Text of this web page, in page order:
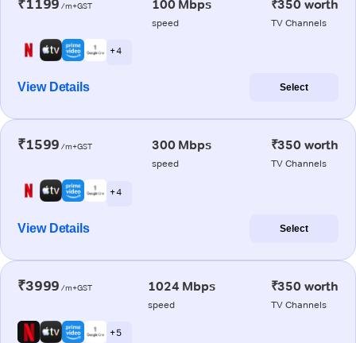
₹1199 /m+GST 100 Mbps
speed
₹350 worth
TV Channels
+ 4
View Details Select
₹1599 /m+GST 300 Mbps
speed
₹350 worth
TV Channels
+ 4
View Details Select
₹3999 /m+GST 1024 Mbps
speed
₹350 worth
TV Channels
+ 5